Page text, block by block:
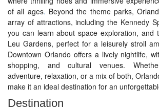
of all ages. Beyond the theme parks,
array of attractions, including the Kennedy
you can learn about space exploration, and
Leu Gardens, perfect for a leisurely stroll
Downtown Orlando offers a lively nightlife,
shopping, and cultural venues.
adventure, relaxation, or a mix of both,
make it an ideal destination for an
Destination